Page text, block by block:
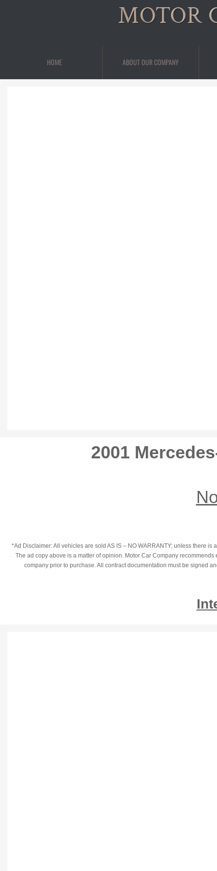
MOTOR
HOME ABOUT OUR COMPANY
2001
*Ad Disclaimer: All vehicles are sold AS IS – NO WARRANTY; unless there
The ad copy above is a matter of opinion. Motor Car Company
company prior to purchase. All contract documentation must be signed